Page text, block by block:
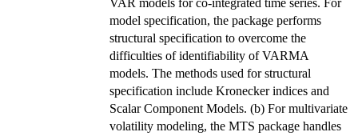
VAR models for co-integrated time series. For
model specification, the package performs
structural specification to overcome the
difficulties of identifiability of VARMA
models. The methods used for structural
specification include Kronecker indices and
Scalar Component Models. (b) For multivariate
volatility modeling, the MTS package handles